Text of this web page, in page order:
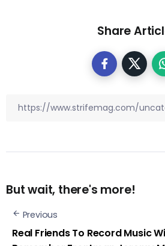
Share
But wait, there's more!
Previous
Real Friends To Record Music